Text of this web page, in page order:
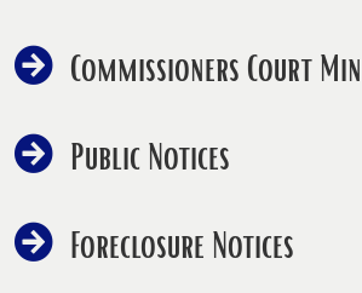
Commissioners Court
Public Notices
Foreclosure Notices